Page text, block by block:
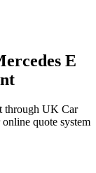
E
through UK Car
quote system